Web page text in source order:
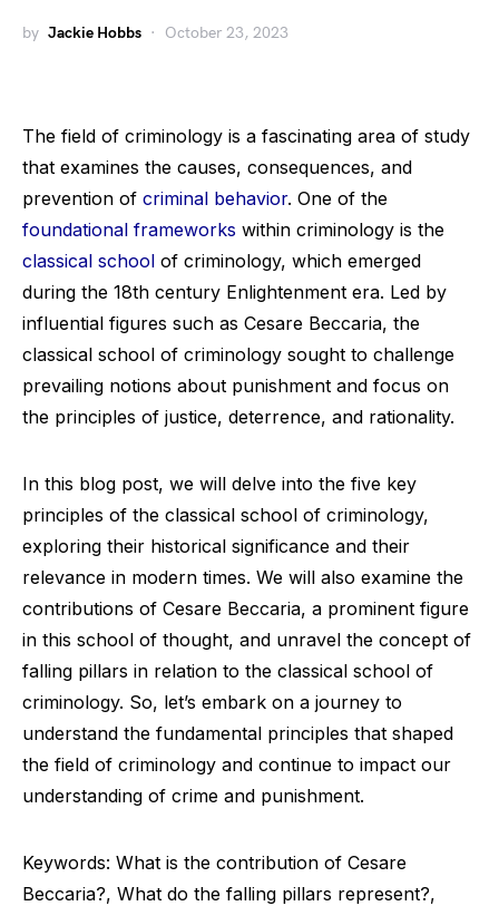
by Jackie Hobbs October 23, 2023
The field of criminology is a fascinating area of study
that examines the causes, consequences, and
prevention of criminal behavior. One of the
foundational frameworks within criminology is the
classical school of criminology, which emerged
during the 18th century Enlightenment era. Led by
influential figures such as Cesare Beccaria, the
classical school of criminology sought to challenge
prevailing notions about punishment and focus on
the principles of justice, deterrence, and rationality.
In this blog post, we will delve into the five key
principles of the classical school of criminology,
exploring their historical significance and their
relevance in modern times. We will also examine the
contributions of Cesare Beccaria, a prominent figure
in this school of thought, and unravel the concept of
falling pillars in relation to the classical school of
criminology. So, let’s embark on a journey to
understand the fundamental principles that shaped
the field of criminology and continue to impact our
understanding of crime and punishment.
Keywords: What is the contribution of Cesare
Beccaria?, What do the falling pillars represent?,